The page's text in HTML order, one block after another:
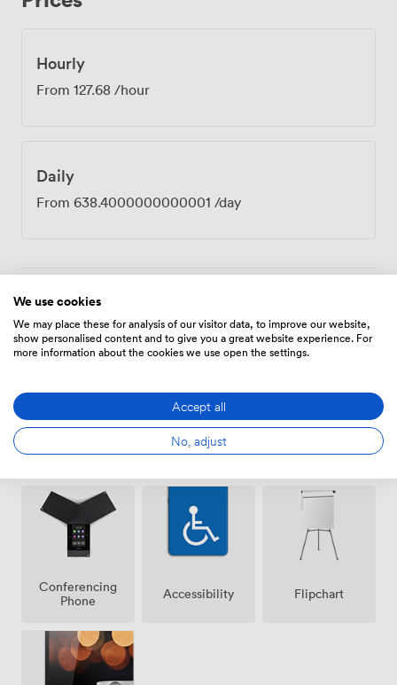
standard hours. Law firms book Verde for partner
meetings, tech companies use it for investor
presentations, and consultancies love it for client
space for those informal conversations that often prove
just as valuable as the formal agenda, while our team
handles any catering requirements from working
Hourly
From 127.68 /hour
Daily
From 638.4000000000001 /day
Amenities
conditioning
Wireless
Internet
Conferencing
Phone
Accessibility Flipchart
We use cookies
We may place these for analysis of our visitor data, to improve our website,
show personalised content and to give you a great website experience. For
more information about the cookies we use open the settings.
Accept all
No, adjust